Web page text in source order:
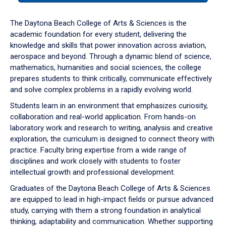
down
arrow
to
The Daytona Beach College of Arts & Sciences is the
academic foundation for every student, delivering the
knowledge and skills that power innovation across aviation,
aerospace and beyond. Through a dynamic blend of science,
mathematics, humanities and social sciences, the college
prepares students to think critically, communicate effectively
and solve complex problems in a rapidly evolving world.
Students learn in an environment that emphasizes curiosity,
collaboration and real-world application. From hands-on
laboratory work and research to writing, analysis and creative
exploration, the curriculum is designed to connect theory with
practice. Faculty bring expertise from a wide range of
disciplines and work closely with students to foster
intellectual growth and professional development.
Graduates of the Daytona Beach College of Arts & Sciences
are equipped to lead in high-impact fields or pursue advanced
study, carrying with them a strong foundation in analytical
thinking, adaptability and communication. Whether supporting